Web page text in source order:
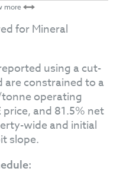
more
for Mineral
using a cut-
are constrained to a
operating
and 81.5% net
wide and initial
slope.